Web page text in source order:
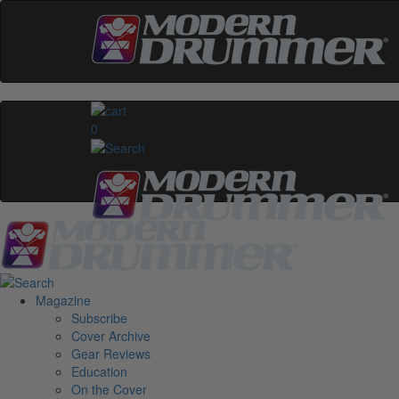
0
Magazine
Subscribe
Cover Archive
Gear Reviews
Education
On the Cover